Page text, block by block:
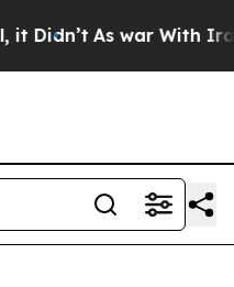
Didn’t As war With Iran